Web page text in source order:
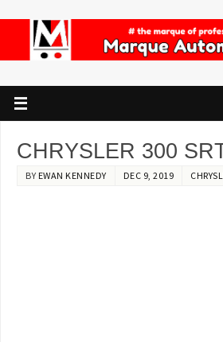
CHRYSLER 300
BY EWAN KENNEDY DEC 9, 2019